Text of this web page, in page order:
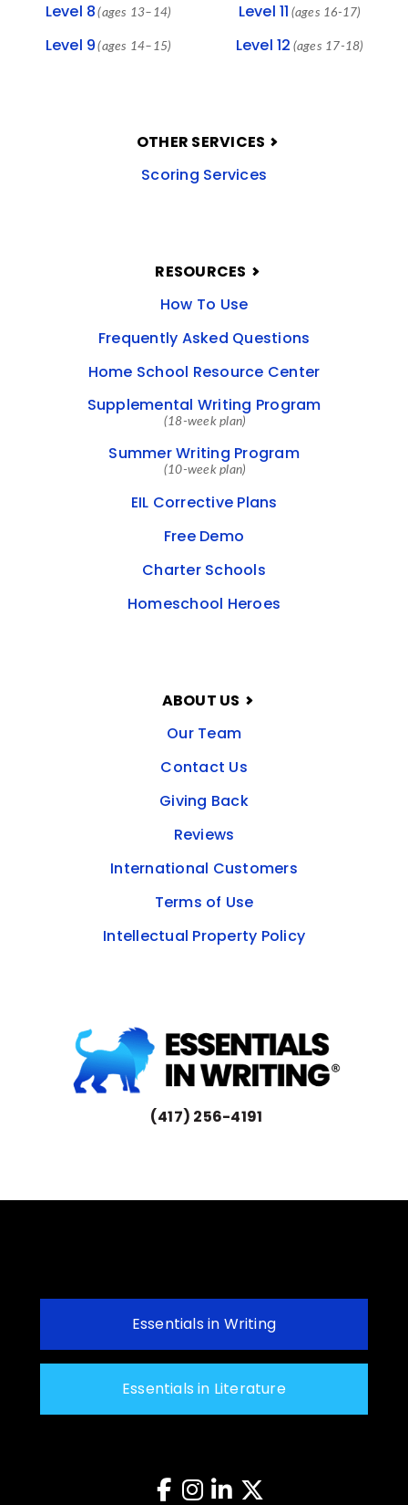
Level 8 (ages 13–14)
Level 9 (ages 14–15)
Level 11 (ages 16-17)
Level 12 (ages 17-18)
OTHER SERVICES
Scoring Services
RESOURCES
How To Use
Frequently Asked Questions
Home School Resource Center
Supplemental Writing Program
(18-week plan)
Summer Writing Program
(10-week plan)
EIL Corrective Plans
Free Demo
Charter Schools
Homeschool Heroes
ABOUT US
Our Team
Contact Us
Giving Back
Reviews
International Customers
Terms of Use
Intellectual Property Policy
(417) 256-4191
Essentials in Writing
Essentials in Literature